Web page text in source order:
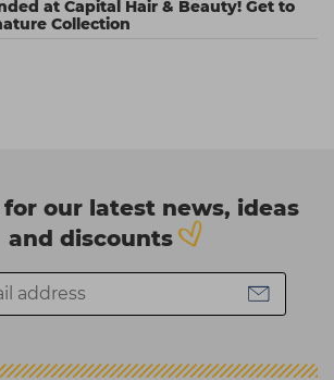
at Capital Hair & Beauty! Get to
Collection
our latest news, ideas
and discounts